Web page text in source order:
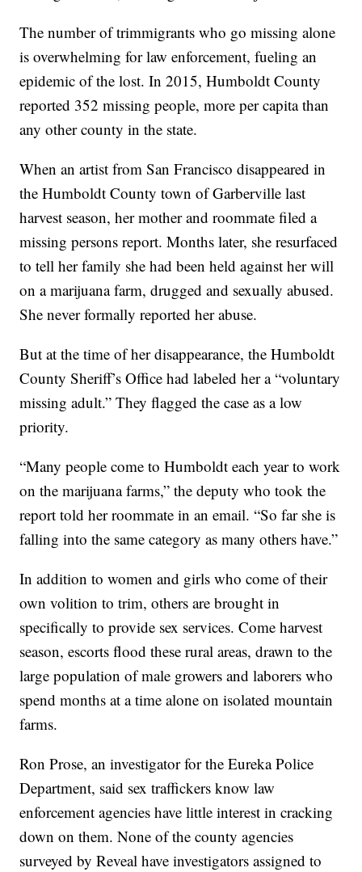
The number of trimmigrants who go missing alone
is overwhelming for law enforcement, fueling an
epidemic of the lost. In 2015, Humboldt County
reported 352 missing people, more per capita than
any other county in the state.
When an artist from San Francisco disappeared in
the Humboldt County town of Garberville last
harvest season, her mother and roommate filed a
missing persons report. Months later, she resurfaced
to tell her family she had been held against her will
on a marijuana farm, drugged and sexually abused.
She never formally reported her abuse.
But at the time of her disappearance, the Humboldt
County Sheriff’s Office had labeled her a “voluntary
missing adult.” They flagged the case as a low
priority.
“Many people come to Humboldt each year to work
on the marijuana farms,” the deputy who took the
report told her roommate in an email. “So far she is
falling into the same category as many others have.”
In addition to women and girls who come of their
own volition to trim, others are brought in
specifically to provide sex services. Come harvest
season, escorts flood these rural areas, drawn to the
large population of male growers and laborers who
spend months at a time alone on isolated mountain
farms.
Ron Prose, an investigator for the Eureka Police
Department, said sex traffickers know law
enforcement agencies have little interest in cracking
down on them. None of the county agencies
surveyed by Reveal have investigators assigned to